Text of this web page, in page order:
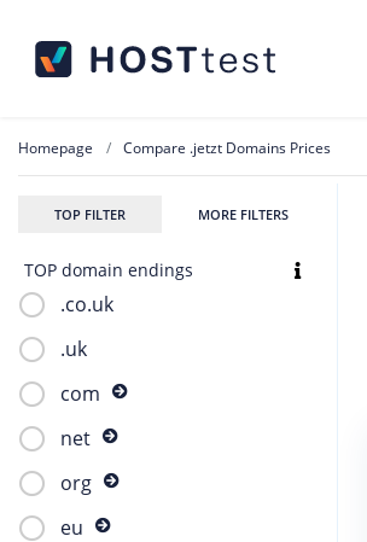
Homepage Compare .jetzt Domains Prices
TOP FILTER MORE FILTERS
TOP domain endings
.co.uk
.uk
com
net
org
eu